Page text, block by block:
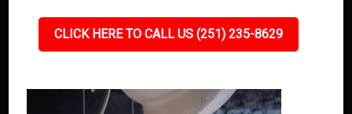
CLICK HERE TO CALL US (251) 235-8629